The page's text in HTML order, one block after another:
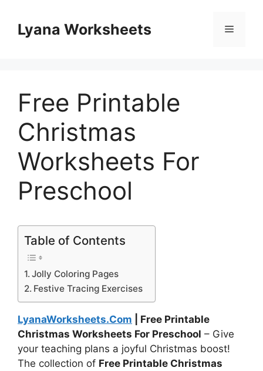
contentLyana Worksheets Menu
Free Printable
Christmas
Worksheets For
Preschool
Table of Contents
Jolly Coloring Pages
Festive Tracing Exercises
LyanaWorksheets.Com | Free Printable
Christmas Worksheets For Preschool – Give
your teaching plans a joyful Christmas boost!
The collection of Free Printable Christmas